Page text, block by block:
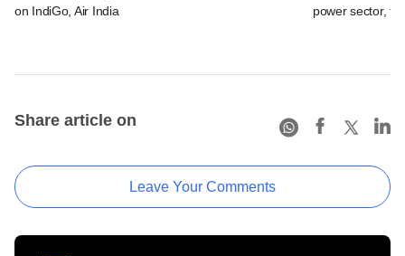
on IndiGo, Air India
power sector,
Share article on
Leave Your Comments